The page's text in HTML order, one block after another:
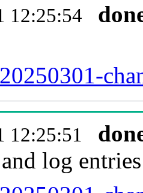
12:25:54
12:25:51
log entries